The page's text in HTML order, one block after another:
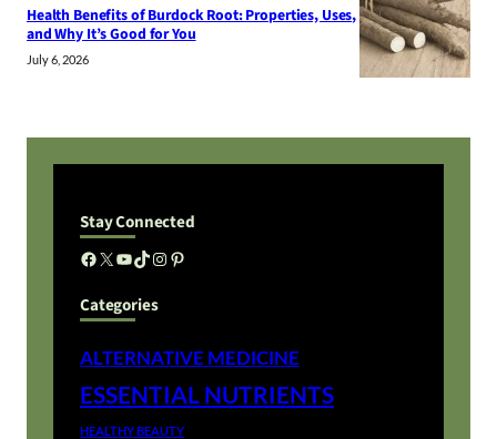
Health Benefits of Burdock Root: Properties, Uses,
and Why It’s Good for You
July 6, 2026
Stay Connected
Facebook X YouTube TikTok Instagram Pinterest
Categories
ALTERNATIVE MEDICINE
ESSENTIAL NUTRIENTS
HEALTHY BEAUTY